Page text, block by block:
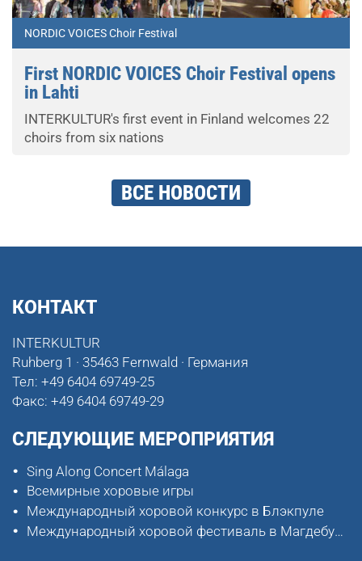
NORDIC VOICES Choir Festival
First NORDIC VOICES Choir Festival opens
in Lahti
INTERKULTUR's first event in Finland welcomes 22
choirs from six nations
ВСЕ НОВОСТИ
КОНТАКТ
INTERKULTUR
Ruhberg 1 · 35463 Fernwald · Германия
Тел: +49 6404 69749-25
Факс: +49 6404 69749-29
СЛЕДУЮЩИЕ МЕРОПРИЯТИЯ
Sing Along Concert Málaga
Всемирные хоровые игры
Международный хоровой конкурс в Блэкпуле
Международный хоровой фестиваль в Магдебурге